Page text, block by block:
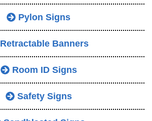
Pylon Signs
Retractable Banners
Room ID Signs
Safety Signs